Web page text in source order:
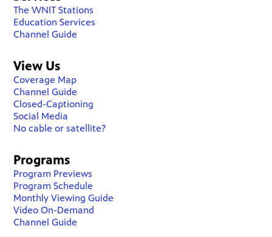
The WNIT Stations
Education Services
Channel Guide
View Us
Coverage Map
Channel Guide
Closed-Captioning
Social Media
No cable or satellite?
Programs
Program Previews
Program Schedule
Monthly Viewing Guide
Video On-Demand
Channel Guide